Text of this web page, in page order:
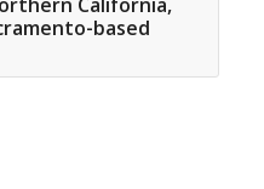
based